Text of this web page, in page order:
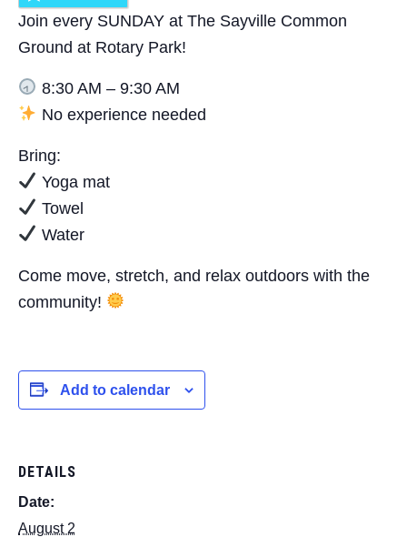
Join every SUNDAY at The Sayville Common
Ground at Rotary Park!
8:30 AM – 9:30 AM
No experience needed
Bring:
Yoga mat
Towel
Water
Come move, stretch, and relax outdoors with the
community!
Add to calendar
DETAILS
Date:
August 2